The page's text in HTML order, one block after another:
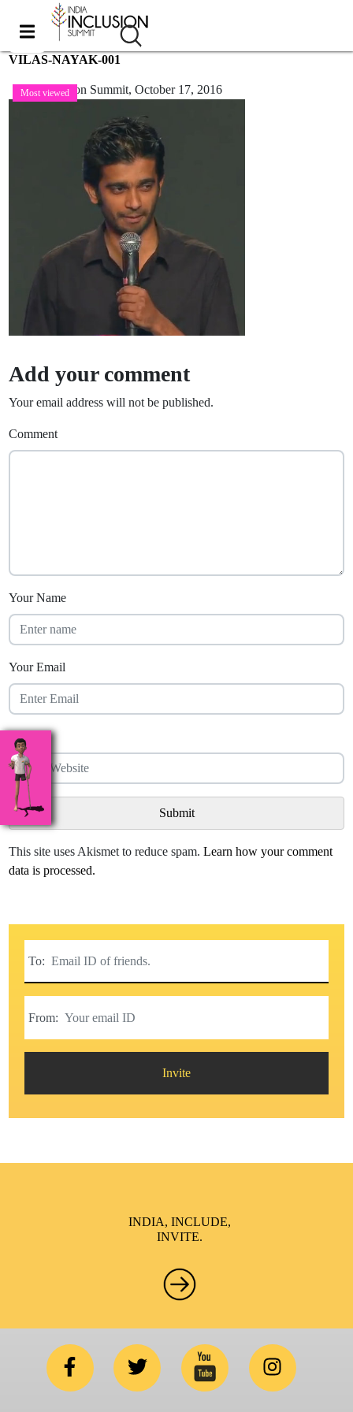
VILAS-NAYAK-001
Most viewed
India Inclusion Summit,October 17, 2016
Add your comment
Your email address will not be published.
Comment
Your Name
Your Email
Website
This site uses Akismet to reduce spam.Learn how your comment
data is processed.
To:
From:
Invite
INDIA, INCLUDE,
INVITE.